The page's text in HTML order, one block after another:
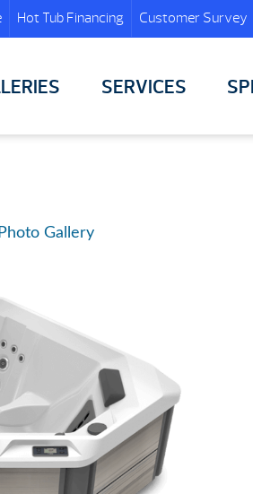
Hot Tub Financing Customer Survey
SERVICES
Gallery